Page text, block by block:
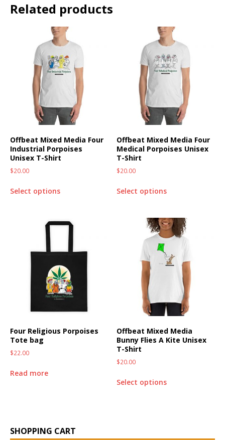
Related products
Offbeat Mixed Media Four
Industrial Porpoises
Unisex T-Shirt
$20.00
Select options
Offbeat Mixed Media Four
Medical Porpoises Unisex
T-Shirt
$20.00
Select options
Four Religious Porpoises
Tote bag
$22.00
Read more
Offbeat Mixed Media
Bunny Flies A Kite Unisex
T-Shirt
$20.00
Select options
SHOPPING CART